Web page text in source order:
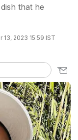
that he
2023 15:59 IST